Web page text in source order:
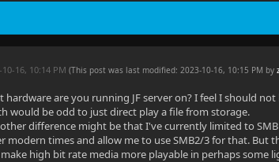
10-16, 10:14 PM(This post was last modified: 2023-10-16, 10:15 PM by
hardware are you running JF server on? I feel I should
would be odd to just direct play a file from storage.
difference might be that I've currently limited to
modern times and allow me to use SMB2/3 for that. But
high bit rate media more playable in perhaps some